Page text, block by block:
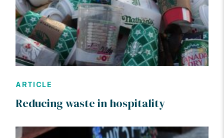
ARTICLE
Reducing waste in hospitality